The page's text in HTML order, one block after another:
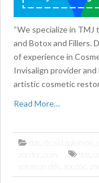
“We specialize in
and Botox and Fillers.
of experience in
Invisalign provider
artistic cosmetic
Read More…
dr. sid solomon
zocdoc.com
solomon dds